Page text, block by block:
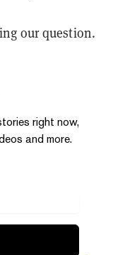
our question.
right now,
and more.